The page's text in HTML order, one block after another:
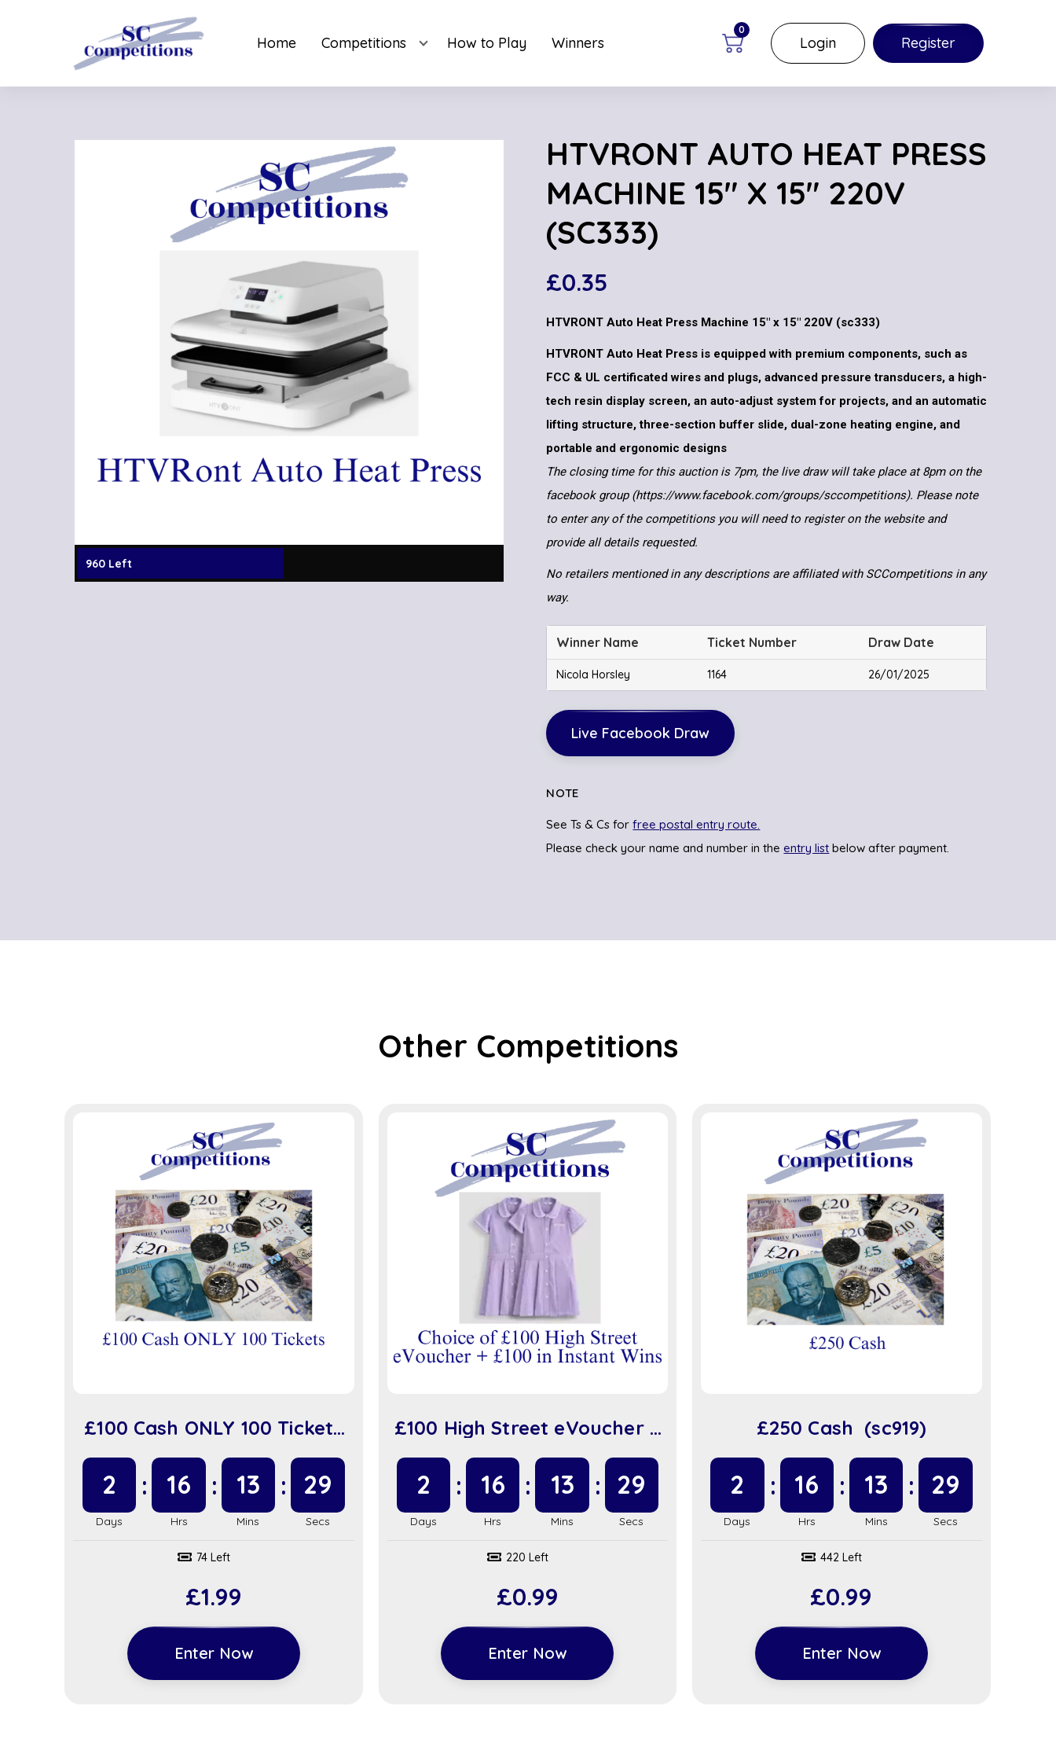
Home Competitions How to Play Winners
0
Login Register
960 Left
HTVRONT AUTO HEAT PRESS
MACHINE 15″ X 15″ 220V
(SC333)
£0.35
HTVRONT Auto Heat Press Machine 15″ x 15″ 220V (sc333)
HTVRONT Auto Heat Press is equipped with premium components, such as
FCC & UL certificated wires and plugs, advanced pressure transducers, a high-
tech resin display screen, an auto-adjust system for projects, and an automatic
lifting structure, three-section buffer slide, dual-zone heating engine, and
portable and ergonomic designs
The closing time for this auction is 7pm, the live draw will take place at 8pm on the
facebook group (https://www.facebook.com/groups/sccompetitions). Please note
to enter any of the competitions you will need to register on the website and
provide all details requested.
No retailers mentioned in any descriptions are affiliated with SCCompetitions in any
way.
Winner Name Ticket Number Draw Date
Nicola Horsley 1164 26/01/2025
Live Facebook Draw
NOTE
See Ts & Cs forfree postal entry route.
Please check your name and number in theentry list below after payment.
Other Competitions
£100 Cash ONLY 100 Tickets
2 16 13 28
74 Left
£1.99
Enter Now
£100 High Street eVoucher +
2 16 13 28
220 Left
£0.99
Enter Now
£250 Cash (sc919)
2 16 13 28
442 Left
£0.99
Enter Now